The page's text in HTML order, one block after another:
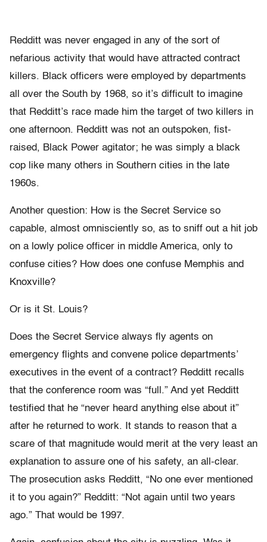
Redditt was never engaged in any of the sort of
nefarious activity that would have attracted contract
killers. Black officers were employed by departments
all over the South by 1968, so it’s difficult to imagine
that Redditt’s race made him the target of two killers in
one afternoon. Redditt was not an outspoken, fist-
raised, Black Power agitator; he was simply a black
cop like many others in Southern cities in the late
1960s.
Another question: How is the Secret Service so
capable, almost omnisciently so, as to sniff out a hit job
on a lowly police officer in middle America, only to
confuse cities? How does one confuse Memphis and
Knoxville?
Or is it St. Louis?
Does the Secret Service always fly agents on
emergency flights and convene police departments’
executives in the event of a contract? Redditt recalls
that the conference room was “full.” And yet Redditt
testified that he “never heard anything else about it”
after he returned to work. It stands to reason that a
scare of that magnitude would merit at the very least an
explanation to assure one of his safety, an all-clear.
The prosecution asks Redditt, “No one ever mentioned
it to you again?” Redditt: “Not again until two years
ago.” That would be 1997.